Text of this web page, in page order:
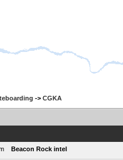
-> CGKA
Beacon Rock intel